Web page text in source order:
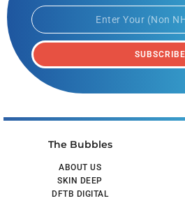
The Bubbles
ABOUT US
SKIN DEEP
DFTB DIGITAL
SUBSCRIBE